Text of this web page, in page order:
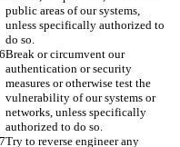
public areas of our systems,
unless specifically authorized to
do so.
Break or circumvent our
authentication or security
measures or otherwise test the
vulnerability of our systems or
networks, unless specifically
authorized to do so.
Try to reverse engineer any